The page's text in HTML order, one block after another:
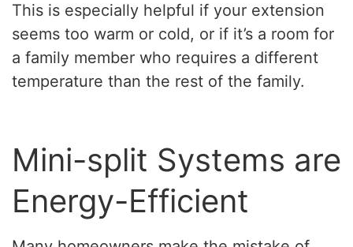
This is especially helpful if your extension
seems too warm or cold, or if it’s a room for
a family member who requires a different
temperature than the rest of the family.
Mini-split Systems are
Energy-Efficient